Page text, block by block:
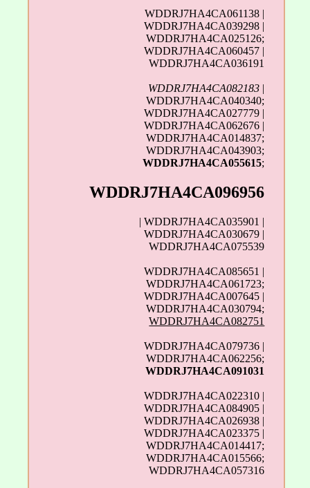
WDDRJ7HA4CA061138 |
WDDRJ7HA4CA039298 |
WDDRJ7HA4CA025126;
WDDRJ7HA4CA060457 |
WDDRJ7HA4CA036191
WDDRJ7HA4CA082183 |
WDDRJ7HA4CA040340;
WDDRJ7HA4CA027779 |
WDDRJ7HA4CA062676 |
WDDRJ7HA4CA014837;
WDDRJ7HA4CA043903;
WDDRJ7HA4CA055615;
WDDRJ7HA4CA096956
| WDDRJ7HA4CA035901 |
WDDRJ7HA4CA030679 |
WDDRJ7HA4CA075539
WDDRJ7HA4CA085651 |
WDDRJ7HA4CA061723;
WDDRJ7HA4CA007645 |
WDDRJ7HA4CA030794;
WDDRJ7HA4CA082751
WDDRJ7HA4CA079736 |
WDDRJ7HA4CA062256;
WDDRJ7HA4CA091031
WDDRJ7HA4CA022310 |
WDDRJ7HA4CA084905 |
WDDRJ7HA4CA026938 |
WDDRJ7HA4CA023375 |
WDDRJ7HA4CA014417;
WDDRJ7HA4CA015566;
WDDRJ7HA4CA057316